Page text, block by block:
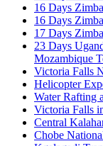
16 Days
16 Days
17 Days
23 Days
Mozambique
Victoria Falls
Helicopter
Water Rafting
Victoria Falls
Central
Chobe